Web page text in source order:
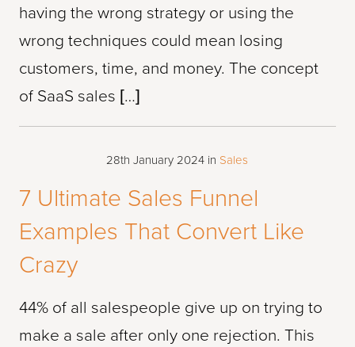
having the wrong strategy or using the
wrong techniques could mean losing
customers, time, and money. The concept
of SaaS sales […]
28th January 2024 in Sales
7 Ultimate Sales Funnel
Examples That Convert Like
Crazy
44% of all salespeople give up on trying to
make a sale after only one rejection. This